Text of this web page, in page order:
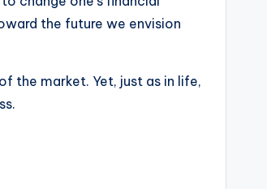
the future we envision
the market. Yet, just as in life,